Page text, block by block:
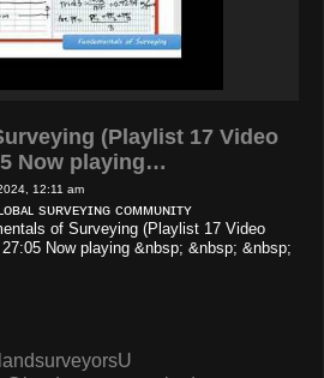
(Playlist 17 Video
Now playing…
12:11 am
sᴜʀᴠᴇʏɪɴɢ ᴄᴏᴍᴍᴜɴɪᴛʏ
of Surveying (Playlist 17 Video
Now playing &nbsp; &nbsp; &nbsp;